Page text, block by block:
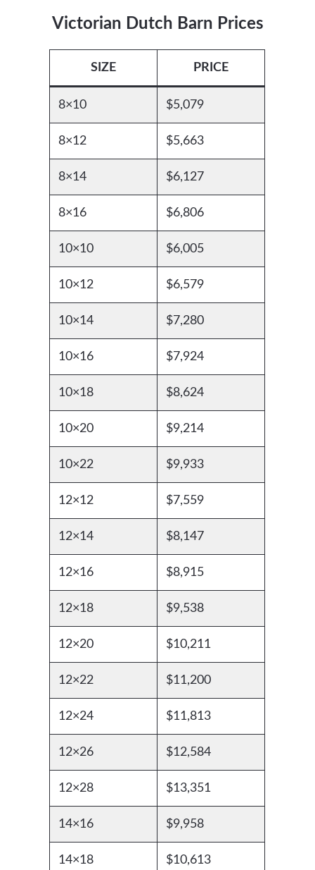
Victorian Dutch Barn Prices
SIZE PRICE
8×10 $5,079
8×12 $5,663
8×14 $6,127
8×16 $6,806
10×10 $6,005
10×12 $6,579
10×14 $7,280
10×16 $7,924
10×18 $8,624
10×20 $9,214
10×22 $9,933
12×12 $7,559
12×14 $8,147
12×16 $8,915
12×18 $9,538
12×20 $10,211
12×22 $11,200
12×24 $11,813
12×26 $12,584
12×28 $13,351
14×16 $9,958
14×18 $10,613